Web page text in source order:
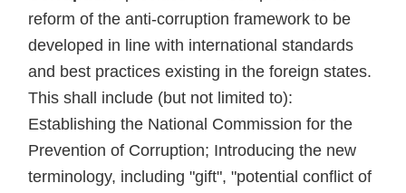
reform of the anti-corruption framework to be
developed in line with international standards
and best practices existing in the foreign states.
This shall include (but not limited to):
Establishing the National Commission for the
Prevention of Corruption; Introducing the new
terminology, including "gift", "potential conflict of